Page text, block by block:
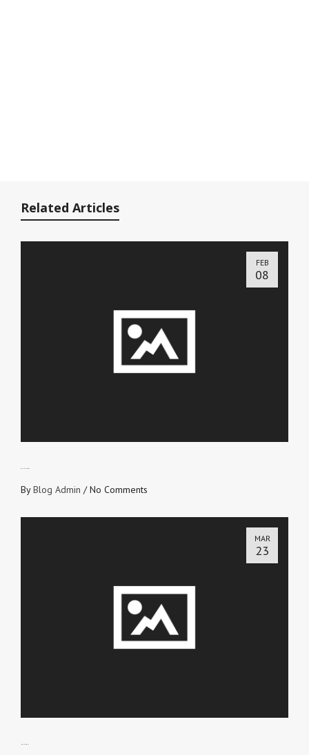
Related Articles
FEB
08
ByBlog Admin /No Comments
MAR
23